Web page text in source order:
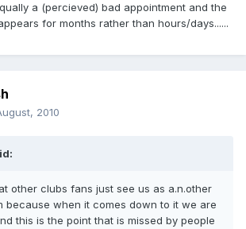
a (percieved) bad appointment and the
for months rather than hours/days......
2010
other clubs fans just see us as a.n.other
because when it comes down to it we are
this is the point that is missed by people